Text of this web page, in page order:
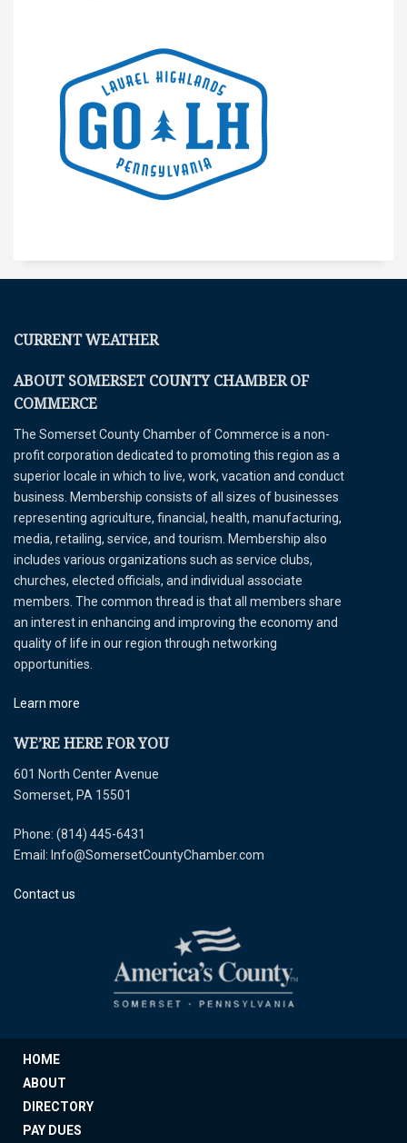
CURRENT WEATHER
ABOUT SOMERSET COUNTY CHAMBER OF
COMMERCE
The Somerset County Chamber of Commerce is a non-
profit corporation dedicated to promoting this region as a
superior locale in which to live, work, vacation and conduct
business. Membership consists of all sizes of businesses
representing agriculture, financial, health, manufacturing,
media, retailing, service, and tourism. Membership also
includes various organizations such as service clubs,
churches, elected officials, and individual associate
members. The common thread is that all members share
an interest in enhancing and improving the economy and
quality of life in our region through networking
opportunities.
Learn more
WE’RE HERE FOR YOU
601 North Center Avenue
Somerset, PA 15501
Phone: (814) 445-6431
Email: Info@SomersetCountyChamber.com
Contact us
HOME
ABOUT
DIRECTORY
PAY DUES